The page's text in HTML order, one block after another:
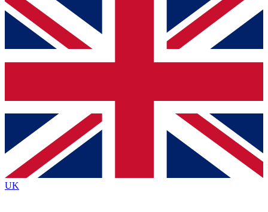
Unlock exclusive tools and insights for enthusiasts who want
Roadmaps
UK